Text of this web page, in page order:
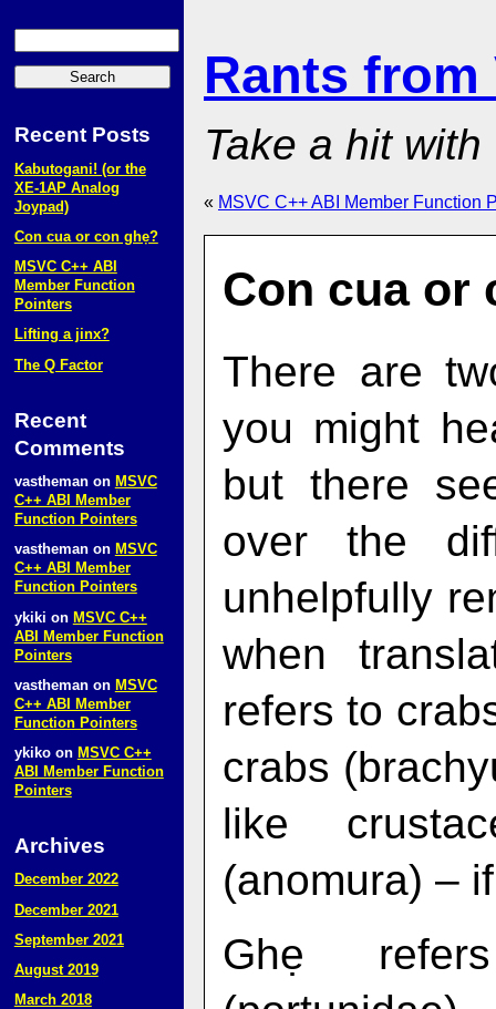
Rants from
Take a hit with
« MSVC C++ ABI Member Function
Con cua or
There are
you might
but there
over the
unhelpfully
when
refers to
crabs
like
(anomura) –
Ghẹ
Recent Posts
Kabutogani! (or the
XE‑1AP Analog
Joypad)
Con cua or con ghẹ?
MSVC C++ ABI
Member Function
Pointers
Lifting a jinx?
The Q Factor
Recent
Comments
vasthemanon MSVC
C++ ABI Member
Function Pointers
vasthemanon MSVC
C++ ABI Member
Function Pointers
ykiki on MSVC C++
ABI Member Function
Pointers
vasthemanon MSVC
C++ ABI Member
Function Pointers
ykikoon MSVC C++
ABI Member Function
Pointers
Archives
December 2022
December 2021
September 2021
August 2019
March 2018